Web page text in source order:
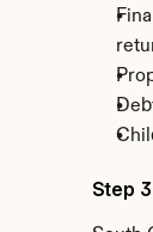
Step